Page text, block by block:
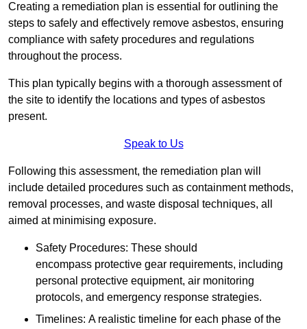
Creating a remediation plan is essential for outlining the
steps to safely and effectively remove asbestos, ensuring
compliance with safety procedures and regulations
throughout the process.
This plan typically begins with a thorough assessment of
the site to identify the locations and types of asbestos
present.
Speak to Us
Following this assessment, the remediation plan will
include detailed procedures such as containment methods,
removal processes, and waste disposal techniques, all
aimed at minimising exposure.
Safety Procedures: These should
encompass protective gear requirements, including
personal protective equipment, air monitoring
protocols, and emergency response strategies.
Timelines: A realistic timeline for each phase of the